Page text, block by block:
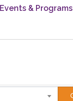
Events & Programs